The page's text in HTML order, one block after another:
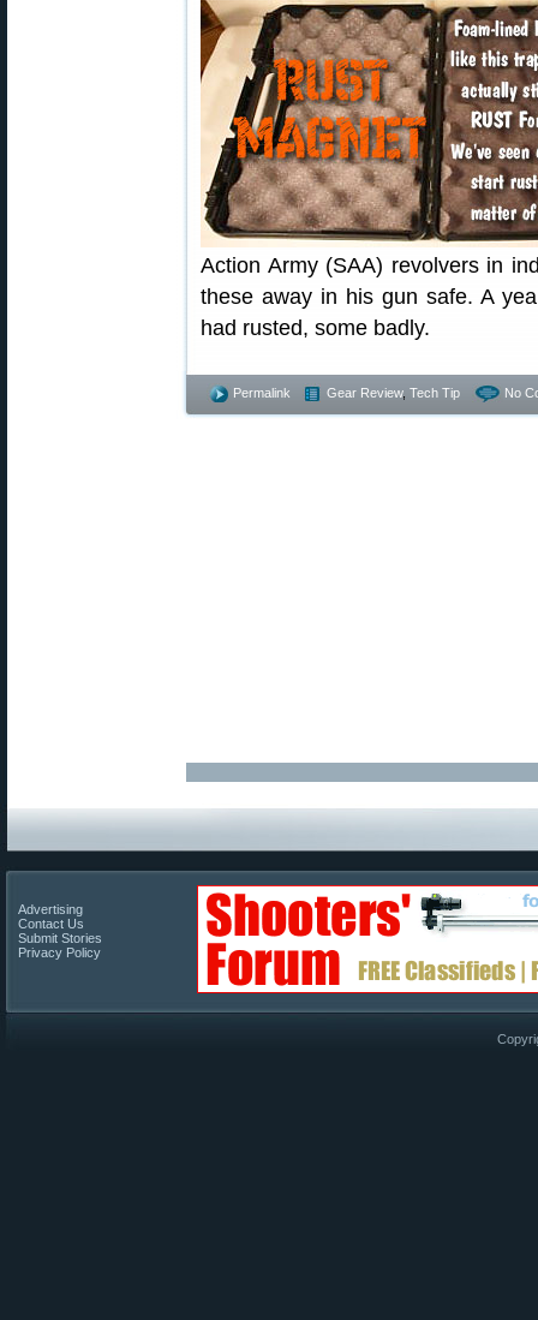
Action Army (SAA) revolvers in
these away in his gun safe. A
had rusted, some badly.
Permalink Gear Review, Tech Tip No
Advertising
Contact Us
Submit Stories
Privacy Policy